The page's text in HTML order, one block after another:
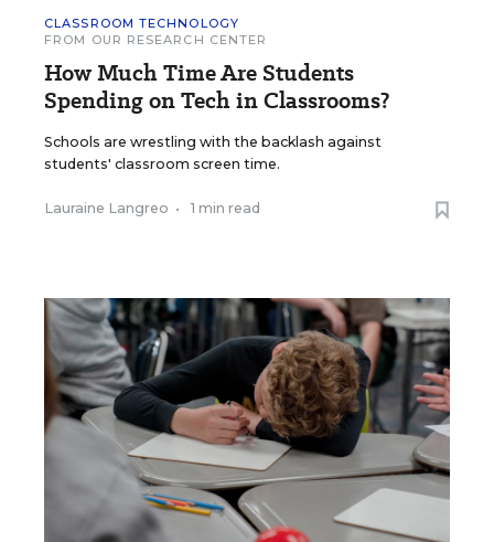
CLASSROOM TECHNOLOGY
FROM OUR RESEARCH CENTER
How Much Time Are Students
Spending on Tech in Classrooms?
Schools are wrestling with the backlash against
students' classroom screen time.
Lauraine Langreo • 1 min read